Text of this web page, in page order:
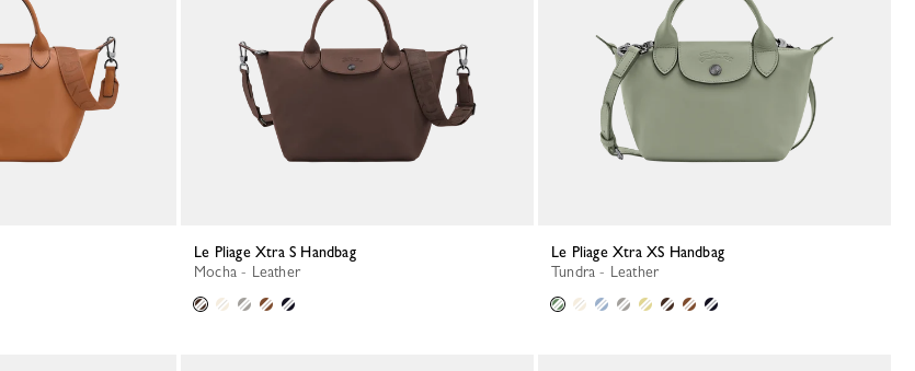
Le Pliage Xtra S Handbag
Mocha - Leather
Le Pliage Xtra XS Handbag
Tundra - Leather